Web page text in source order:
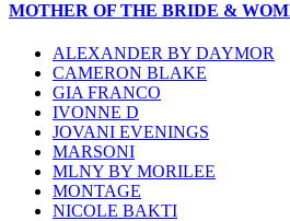
MOTHER OF THE BRIDE &
ALEXANDER BY DAYMOR
CAMERON BLAKE
GIA FRANCO
IVONNE D
JOVANI EVENINGS
MARSONI
MLNY BY MORILEE
MONTAGE
NICOLE BAKTI